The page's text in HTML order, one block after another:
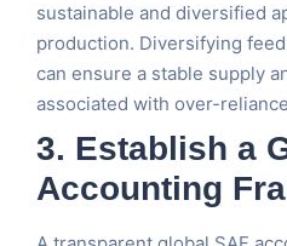
sustainable and diversified
production. Diversifying
can ensure a stable supply
associated with over-
3. Establish a
Accounting